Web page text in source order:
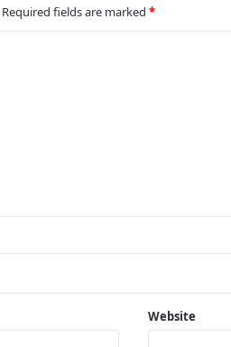
Required fields are marked *
Website